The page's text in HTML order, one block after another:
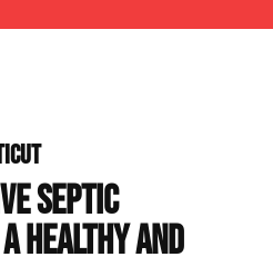
SEPTIC
HEALTHY AND